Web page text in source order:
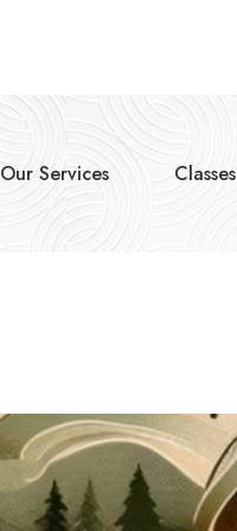
Our Services Classes